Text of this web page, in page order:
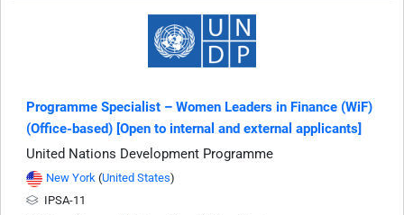
Programme Specialist – Women Leaders in Finance (WiF)
(Office-based) [Open to internal and external applicants]
United Nations Development Programme
New York (United States)
IPSA-11